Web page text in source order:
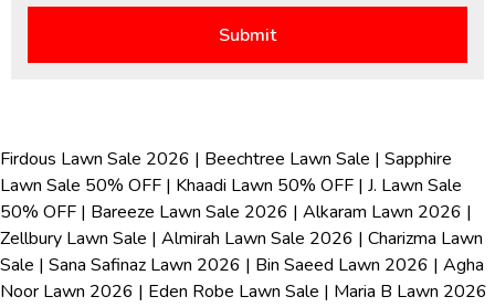
Firdous Lawn Sale 2026 | Beechtree Lawn Sale | Sapphire
Lawn Sale 50% OFF | Khaadi Lawn 50% OFF | J. Lawn Sale
50% OFF | Bareeze Lawn Sale 2026 | Alkaram Lawn 2026 |
Zellbury Lawn Sale | Almirah Lawn Sale 2026 | Charizma Lawn
Sale | Sana Safinaz Lawn 2026 | Bin Saeed Lawn 2026 | Agha
Noor Lawn 2026 | Eden Robe Lawn Sale | Maria B Lawn 2026